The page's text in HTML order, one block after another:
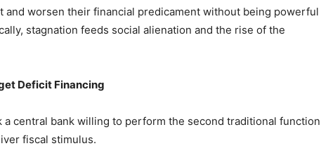
and worsen their financial predicament without being powerful
stagnation feeds social alienation and the rise of the
Deficit Financing
central bank willing to perform the second traditional function
fiscal stimulus.